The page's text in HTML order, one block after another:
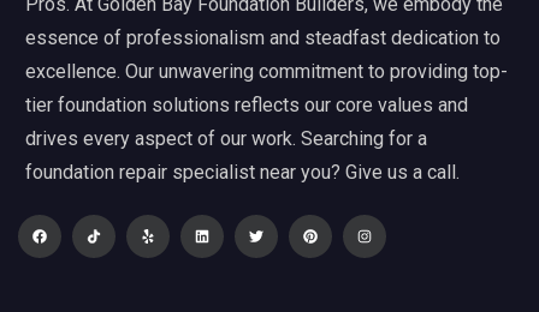
essence of professionalism and steadfast dedication to
excellence. Our unwavering commitment to providing top-
tier foundation solutions reflects our core values and
drives every aspect of our work. Searching for a
foundation repair specialist near you? Give us a call.